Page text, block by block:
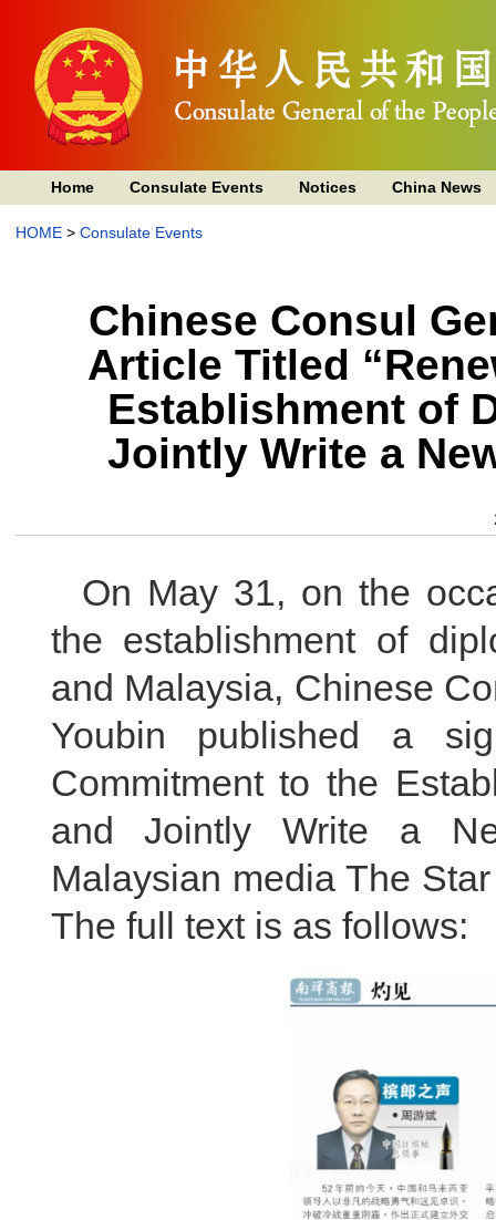
Home Consulate Events Notices China News
HOME> Consulate Events
Chinese Consul
Article Titled
Establishment of
Jointly Write a
On May 31, on the
the establishment of
and Malaysia, Chinese
Youbin published a
Commitment to the
and Jointly Write a
Malaysian media The
The full text is as follows: